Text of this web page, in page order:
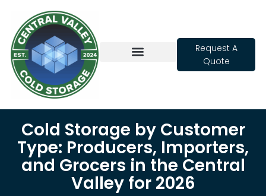
Request A
Quote
Cold Storage by Customer
Type: Producers, Importers,
and Grocers in the Central
Valley for 2026